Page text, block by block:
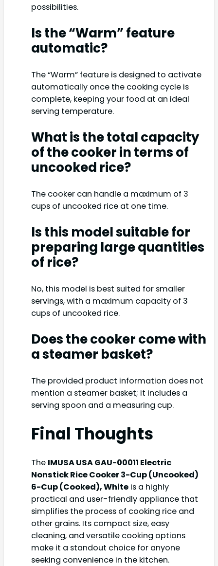
possibilities.
Is the “Warm” feature
automatic?
The “Warm” feature is designed to activate
automatically once the cooking cycle is
complete, keeping your food at an ideal
serving temperature.
What is the total capacity
of the cooker in terms of
uncooked rice?
The cooker can handle a maximum of 3
cups of uncooked rice at one time.
Is this model suitable for
preparing large quantities
of rice?
No, this model is best suited for smaller
servings, with a maximum capacity of 3
cups of uncooked rice.
Does the cooker come with
a steamer basket?
The provided product information does not
mention a steamer basket; it includes a
serving spoon and a measuring cup.
Final Thoughts
The IMUSA USA GAU-00011 Electric
Nonstick Rice Cooker 3-Cup (Uncooked)
6-Cup (Cooked), White is a highly
practical and user-friendly appliance that
simplifies the process of cooking rice and
other grains. Its compact size, easy
cleaning, and versatile cooking options
make it a standout choice for anyone
seeking convenience in the kitchen.